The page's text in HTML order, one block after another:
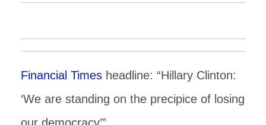
Financial Times headline: “Hillary Clinton:
‘We are standing on the precipice of losing